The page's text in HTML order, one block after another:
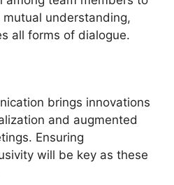
understanding,
all forms of dialogue.
brings innovations
and augmented
Ensuring
will be key as these